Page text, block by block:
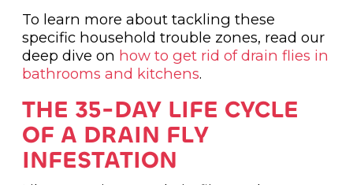
To learn more about tackling these
specific household trouble zones, read our
deep dive on how to get rid of drain flies in
bathrooms and kitchens.
THE 35-DAY LIFE CYCLE
OF A DRAIN FLY
INFESTATION